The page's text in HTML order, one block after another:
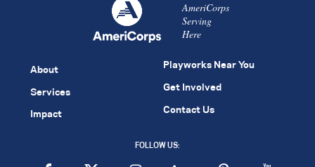
AmeriCorps
Serving
Here
About
Services
Impact
Playworks Near You
Get Involved
Contact Us
FOLLOW US: